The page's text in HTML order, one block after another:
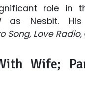
role in
as
Nesbit.
Song, Love Radio,
Wife;